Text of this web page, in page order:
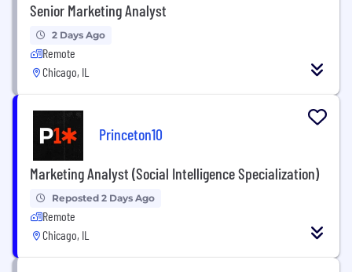
Senior Marketing Analyst
2 Days Ago
Remote
Chicago, IL
Princeton10
Marketing Analyst (Social Intelligence Specialization)
Reposted 2 Days Ago
Remote
Chicago, IL